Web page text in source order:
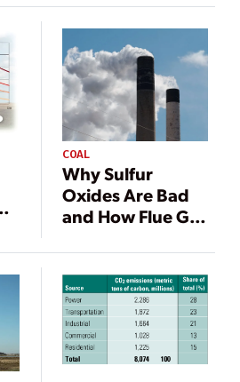
Evolve
COAL
Why Sulfur
Oxides Are Bad
and How Flue Gas
Technology
Works